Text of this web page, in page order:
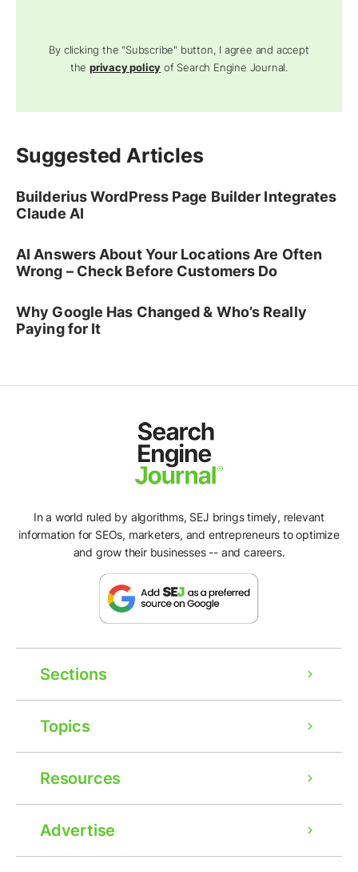
By clicking the "Subscribe" button, I agree and accept
theprivacy policy of Search Engine Journal.
Suggested Articles
Builderius WordPress Page Builder Integrates
Claude AI
AI Answers About Your Locations Are Often
Wrong – Check Before Customers Do
Why Google Has Changed & Who’s Really
Paying for It
In a world ruled by algorithms, SEJ brings timely, relevant
information for SEOs, marketers, and entrepreneurs to optimize
and grow their businesses -- and careers.
Sections
Topics
Resources
Advertise